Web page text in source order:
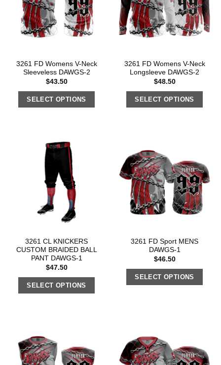
3261 FD Womens V-Neck
Sleeveless DAWGS-2
$43.50
SELECT OPTIONS
3261 FD Womens V-Neck
Longsleeve DAWGS-2
$48.50
SELECT OPTIONS
3261 CL KNICKERS
CUSTOM BRAIDED BALL
PANT DAWGS-1
$47.50
SELECT OPTIONS
3261 FD Sport MENS
DAWGS-1
$46.50
SELECT OPTIONS